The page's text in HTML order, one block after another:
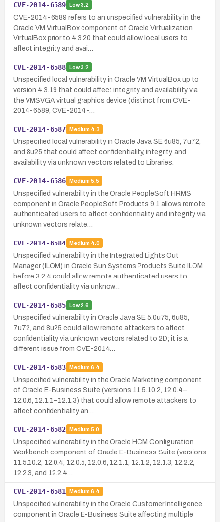
CVE-2014-6589 Low3.2
CVE-2014-6589 refers to an unspecified vulnerability in the
Oracle VM VirtualBox component of Oracle Virtualization
VirtualBox prior to 4.3.20 that could allow local users to
affect integrity and avai…
CVE-2014-6588 Low3.2
Unspecified local vulnerability in Oracle VM VirtualBox up to
version 4.3.19 that could affect integrity and availability via
the VMSVGA virtual graphics device (distinct from CVE-
2014-6589, CVE-2014-…
CVE-2014-6587 Medium 4.3
Unspecified local vulnerability in Oracle Java SE 6u85, 7u72,
and 8u25 that could affect confidentiality, integrity, and
availability via unknown vectors related to Libraries.
CVE-2014-6586 Medium 5.5
Unspecified vulnerability in the Oracle PeopleSoft HRMS
component in Oracle PeopleSoft Products 9.1 allows remote
authenticated users to affect confidentiality and integrity via
unknown vectors relate…
CVE-2014-6584 Medium 4.0
Unspecified vulnerability in the Integrated Lights Out
Manager (ILOM) in Oracle Sun Systems Products Suite ILOM
before 3.2.4 could allow remote authenticated users to
affect confidentiality via unknow…
CVE-2014-6585 Low2.6
Unspecified vulnerability in Oracle Java SE 5.0u75, 6u85,
7u72, and 8u25 could allow remote attackers to affect
confidentiality via unknown vectors related to 2D; it is a
different issue from CVE-2014…
CVE-2014-6583 Medium 6.4
Unspecified vulnerability in the Oracle Marketing component
of Oracle E-Business Suite (versions 11.5.10.2, 12.0.4–
12.0.6, 12.1.1–12.1.3) that could allow remote attackers to
affect confidentiality an…
CVE-2014-6582 Medium 5.0
Unspecified vulnerability in the Oracle HCM Configuration
Workbench component of Oracle E-Business Suite (versions
11.5.10.2, 12.0.4, 12.0.5, 12.0.6, 12.1.1, 12.1.2, 12.1.3, 12.2.2,
12.2.3, and 12.2.4…
CVE-2014-6581 Medium 6.4
Unspecified vulnerability in the Oracle Customer Intelligence
component in Oracle E-Business Suite affecting multiple